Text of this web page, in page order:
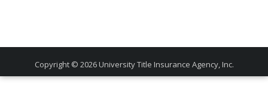
Copyright © 2026University Title Insurance Agency, Inc.